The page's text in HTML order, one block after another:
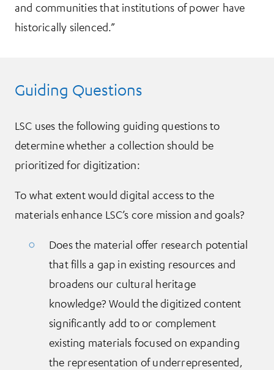
and communities that institutions of power have
historically silenced.”
Guiding Questions
LSC uses the following guiding questions to
determine whether a collection should be
prioritized for digitization:
To what extent would digital access to the
materials enhance LSC’s core mission and goals?
Does the material offer research potential
that fills a gap in existing resources and
broadens our cultural heritage
knowledge? Would the digitized content
significantly add to or complement
existing materials focused on expanding
the representation of underrepresented,